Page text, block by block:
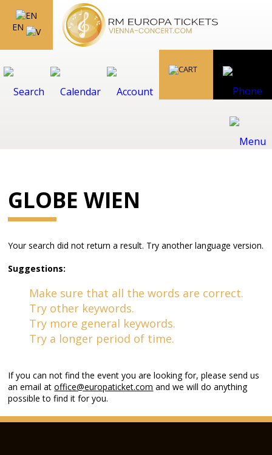
EN
GLOBE WIEN
Your search did not return a result. Try another language version.
Suggestions:
Make sure that all the words are correct.
Try other keywords.
Try more general keywords.
Try a longer period of time.
If you can not find the event you are looking for, please send us
an email atoffice@europaticket.com and we will do anything
possible to find it for you.